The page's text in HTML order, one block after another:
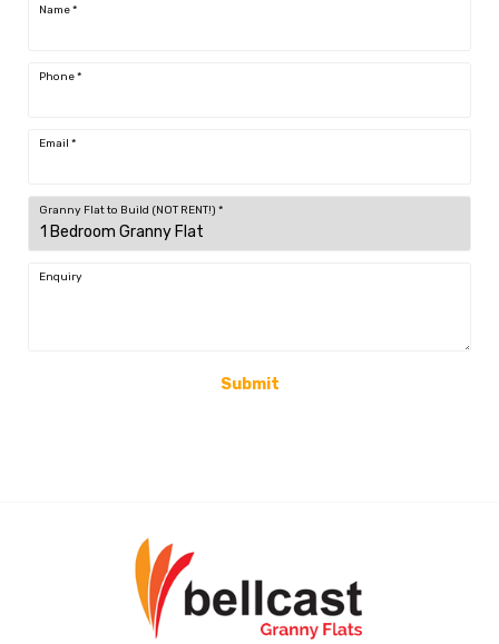
Name*
Phone*
Email *
Granny Flat to Build (NOT RENT!) *
Enquiry
Submit